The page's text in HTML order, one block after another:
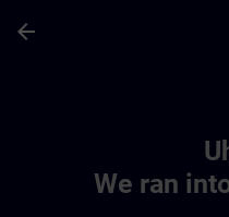
arrow_back
We ran